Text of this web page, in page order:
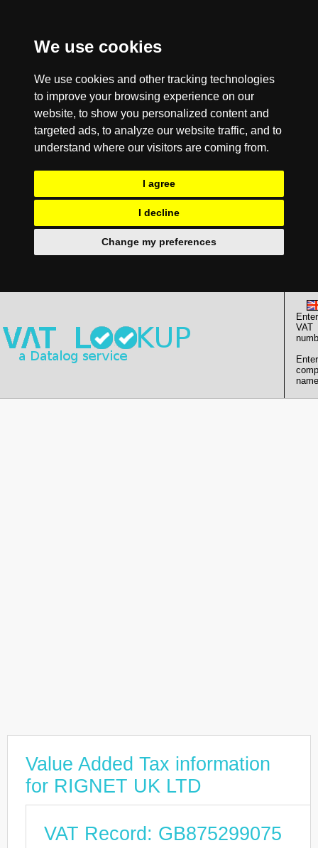
We use cookies
We use cookies and other tracking technologies
to improve your browsing experience on our
website, to show you personalized content and
targeted ads, to analyze our website traffic, and to
understand where our visitors are coming from.
I agree
I decline
Change my preferences
Enter
VAT
Enter
Value Added Tax information
for RIGNET UK LTD
VAT Record: GB875299075